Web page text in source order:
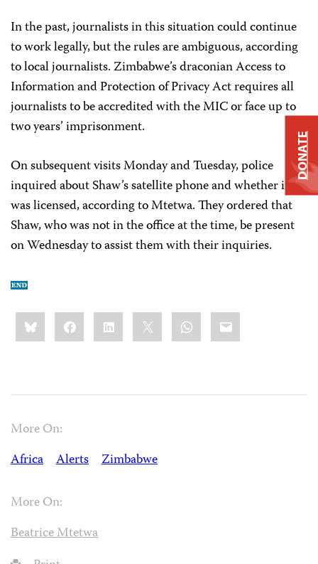
In the past, journalists in this situation could continue
to work legally, but the rules are ambiguous, according
to local journalists. Zimbabwe’s draconian Access to
Information and Protection of Privacy Act requires all
journalists to be accredited with the MIC or face up to
two years’ imprisonment.
On subsequent visits Monday and Tuesday, police
inquired about Shaw’s satellite phone and whether it
was licensed, according to Mtetwa. They ordered that
Shaw, who was not in the office at the time, be present
on Wednesday to assist them with their inquiries.
Share
this:BlueskyFacebookLinkedIn WhatsApp
Email
More On:
Africa
Alerts Zimbabwe
More On:
Beatrice Mtetwa
DONATE